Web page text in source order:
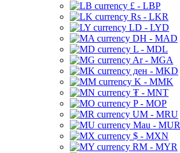
£ - LBP
Rs - LKR
LD - LYD
DH - MAD
L - MDL
Ar - MGA
ден - MKD
K - MMK
₮ - MNT
P - MOP
UM - MRU
Mau - MUR
$ - MXN
RM - MYR